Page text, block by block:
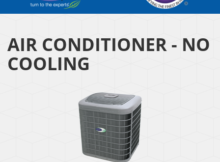
AIR CONDITIONER - NO
COOLING